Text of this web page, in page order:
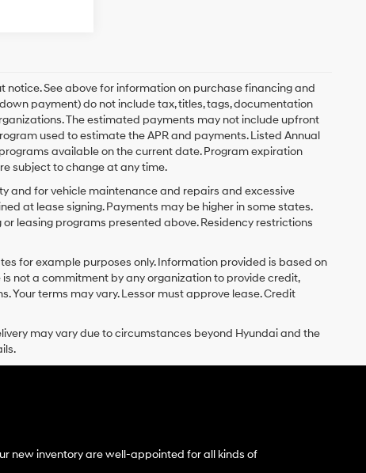
See above for information on purchase financing and
payment) do not include tax, titles, tags, documentation
The estimated payments may not include upfront
used to estimate the APR and payments. Listed Annual
available on the current date. Program expiration
subject to change at any time.
and for vehicle maintenance and repairs and excessive
at lease signing. Payments may be higher in some states.
leasing programs presented above. Residency restrictions
for example purposes only. Information provided is based on
not a commitment by any organization to provide credit,
Your terms may vary. Lessor must approve lease. Credit
may vary due to circumstances beyond Hyundai and the
new inventory are well-appointed for all kinds of